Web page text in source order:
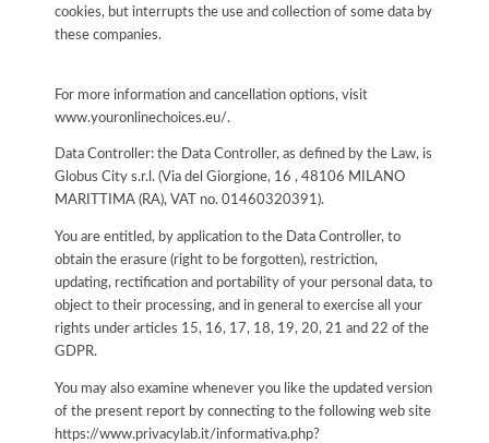
cookies, but interrupts the use and collection of some data by
these companies.
For more information and cancellation options, visit
www.youronlinechoices.eu/.
Data Controller: the Data Controller, as defined by the Law, is
Globus City s.r.l. (Via del Giorgione, 16 , 48106 MILANO
MARITTIMA (RA), VAT no. 01460320391).
You are entitled, by application to the Data Controller, to
obtain the erasure (right to be forgotten), restriction,
updating, rectification and portability of your personal data, to
object to their processing, and in general to exercise all your
rights under articles 15, 16, 17, 18, 19, 20, 21 and 22 of the
GDPR.
You may also examine whenever you like the updated version
of the present report by connecting to the following web site
https://www.privacylab.it/informativa.php?